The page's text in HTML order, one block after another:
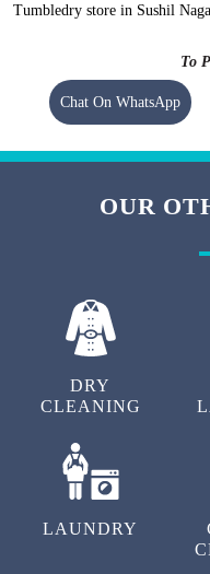
Tumbledry store in Sushil
To
Chat On WhatsApp
OUR
DRY
CLEANING
LAUNDRY